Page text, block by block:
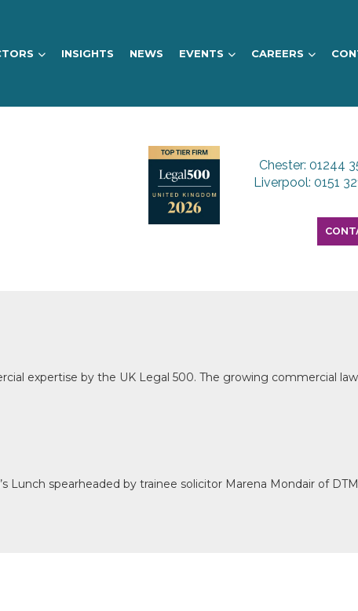
INSIGHTS NEWS EVENTS CAREERS
Chester: 01244
Liverpool: 0151
expertise by the UK Legal 500. The growing commercial
spearheaded by trainee solicitor Marena Mondair of